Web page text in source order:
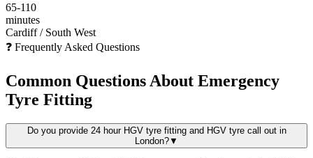
65-110
minutes
Cardiff / South West
❓ Frequently Asked Questions
Common Questions About Emergency
Tyre Fitting
Do you provide 24 hour HGV tyre fitting and HGV tyre call out in
London?▼